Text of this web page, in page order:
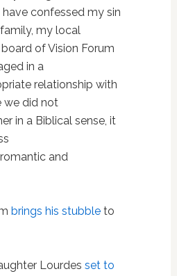
confessed my sin
my local
of Vision Forum
in a
relationship with
we did not
in a Biblical sense, it
and
brings his stubbleto
Lourdes set to